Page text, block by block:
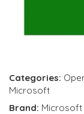
Categories:
Microsoft
Brand: